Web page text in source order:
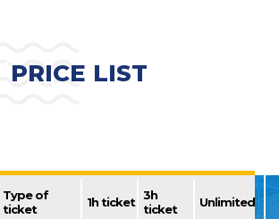
PRICE LIST
Type of
ticket
1h ticket 3h
ticket
Unlimited